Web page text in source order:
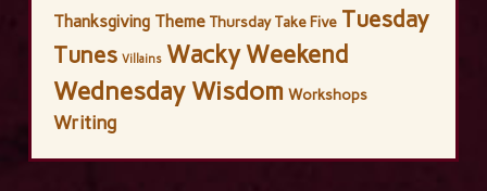
Thanksgiving Theme Thursday Take Five Tuesday
Tunes Villains Wacky Weekend
Wednesday Wisdom Workshops
Writing